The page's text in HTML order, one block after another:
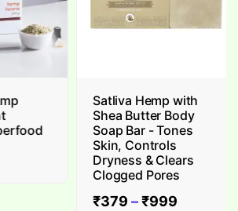
Satliva Hemp with
Shea Butter Body
Soap Bar - Tones
Skin, Controls
Dryness & Clears
Clogged Pores
₹379–₹999